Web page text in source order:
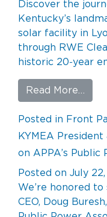
Discover the
Kentucky’s
solar facility in
through RWE
historic 20‑year
Read More…
Posted in Front
KYMEA President
on APPA’s Public
Posted on July
We’re honored
CEO, Doug